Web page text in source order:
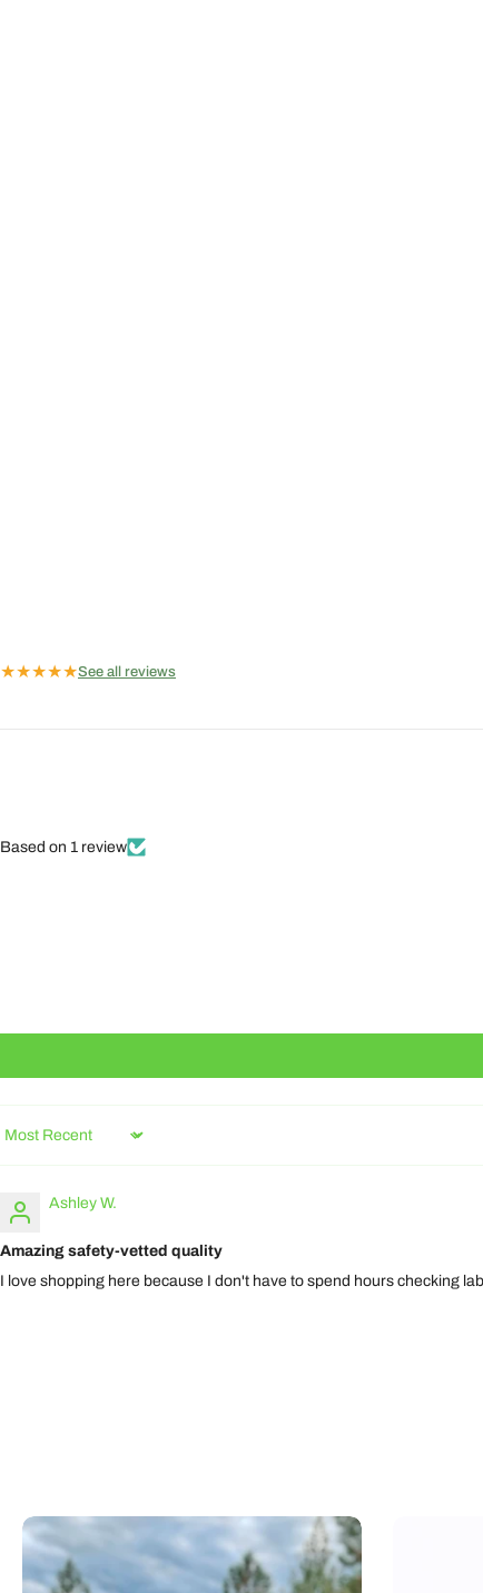
★★★★★See all reviews
Based on 1 review
Sort by
Ashley W.
Amazing safety-vetted quality
I love shopping here because I don't have to spend hours checking